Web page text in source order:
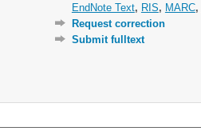
EndNote Text, RIS, MARC,
Request correction
Submit fulltext